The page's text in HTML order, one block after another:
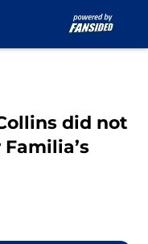
did not